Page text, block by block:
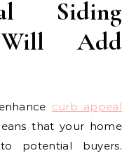
Siding
Will Add
curb appeal
that your home
potential buyers.